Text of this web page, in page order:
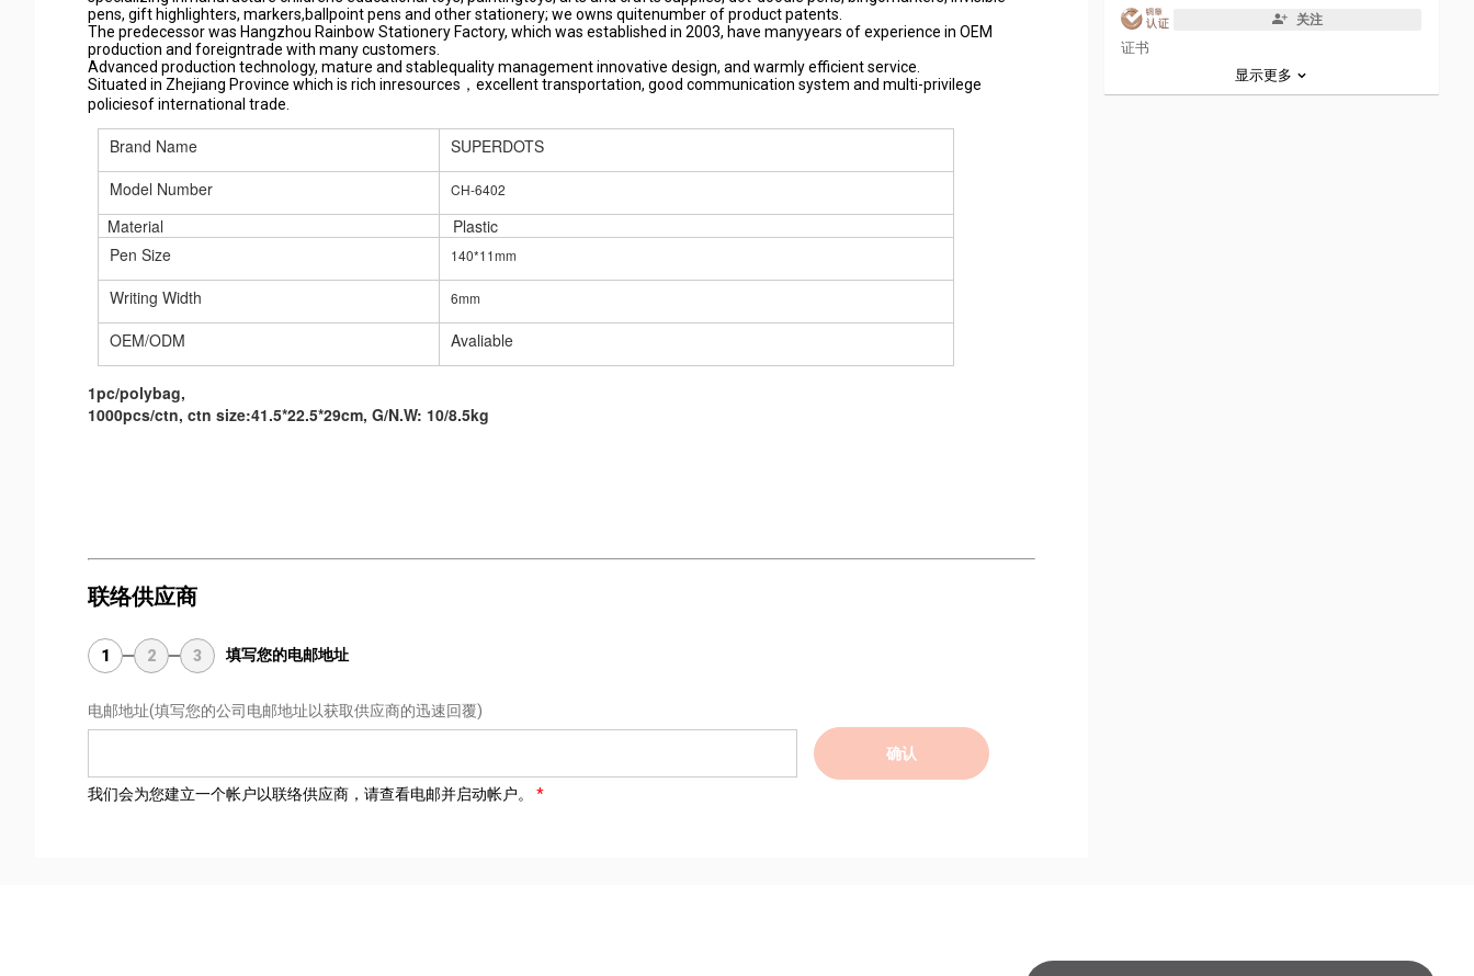
pens, gift highlighters, markers,ballpoint pens and other stationery; we owns quitenumber of product patents.
The predecessor was Hangzhou Rainbow Stationery Factory, which was established in 2003, have manyyears of experience in OEM
production and foreigntrade with many customers.
Advanced production technology, mature and stablequality management innovative design, and warmly efficient service.
Situated in Zhejiang Province which is rich inresources，excellent transportation, good communication system and multi-privilege
policiesof international trade.
Brand Name
SUPERDOTS
Model Number
CH-6402
Material
Plastic
Pen Size
140*11mm
Writing Width 6mm
OEM/ODM Avaliable
1pc/polybag,
1000pcs/ctn, ctn size:41.5*22.5*29cm, G/N.W: 10/8.5kg
联络供应商
1 2 3 填写您的电邮地址
电邮地址(填写您的公司电邮地址以获取供应商的迅速回覆)
确认
我们会为您建立一个帐户以联络供应商，请查看电邮并启动帐户。
关注
证书
显示更多